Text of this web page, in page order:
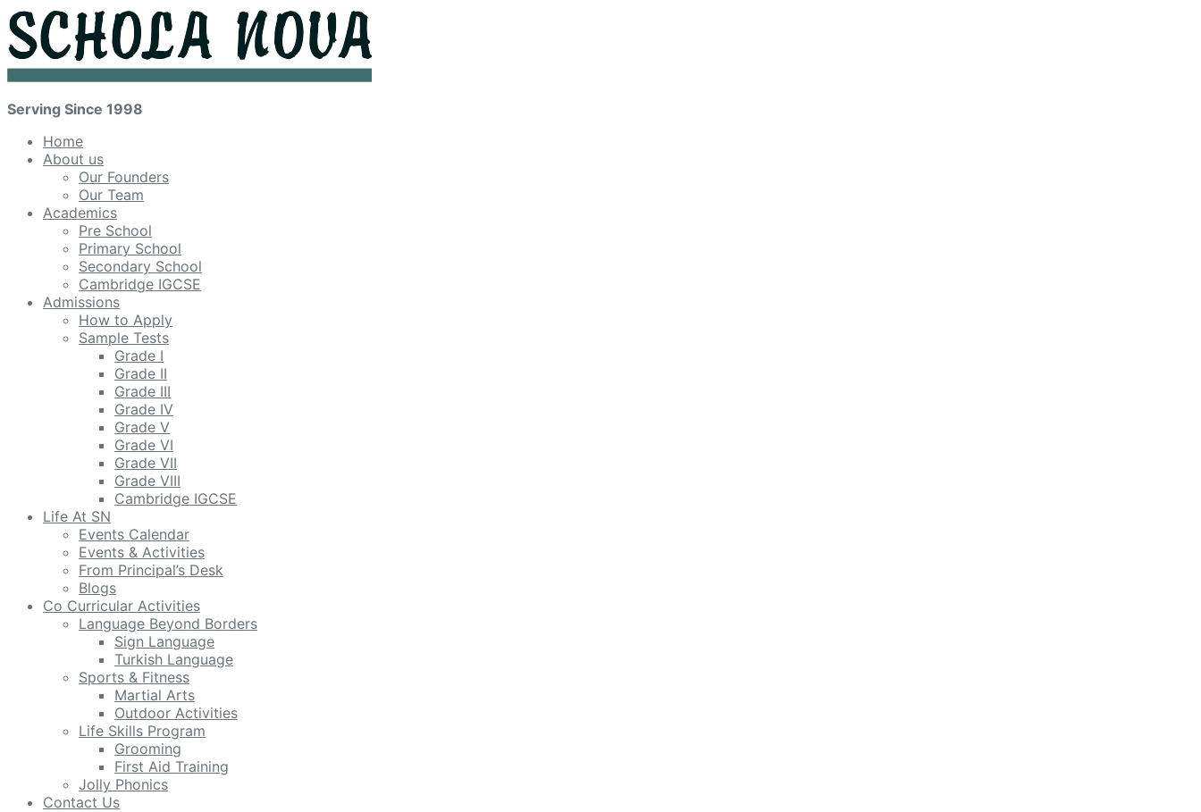
Serving Since 1998
Home
About us
Our Founders
Our Team
Academics
Pre School
Primary School
Secondary School
Cambridge IGCSE
Admissions
How to Apply
Sample Tests
Grade I
Grade II
Grade III
Grade IV
Grade V
Grade VI
Grade VII
Grade VIII
Cambridge IGCSE
Life At SN
Events Calendar
Events & Activities
From Principal’s Desk
Blogs
Co Curricular Activities
Language Beyond Borders
Sign Language
Turkish Language
Sports & Fitness
Martial Arts
Outdoor Activities
Life Skills Program
Grooming
First Aid Training
Jolly Phonics
Contact Us